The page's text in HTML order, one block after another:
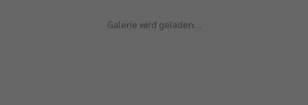
Galerie wird geladen…